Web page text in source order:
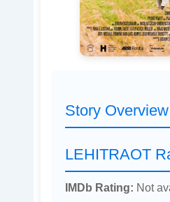
Story
LEHITRAOT
IMDb Rating: Not